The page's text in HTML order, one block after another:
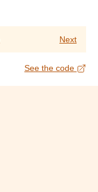
Next
See the code